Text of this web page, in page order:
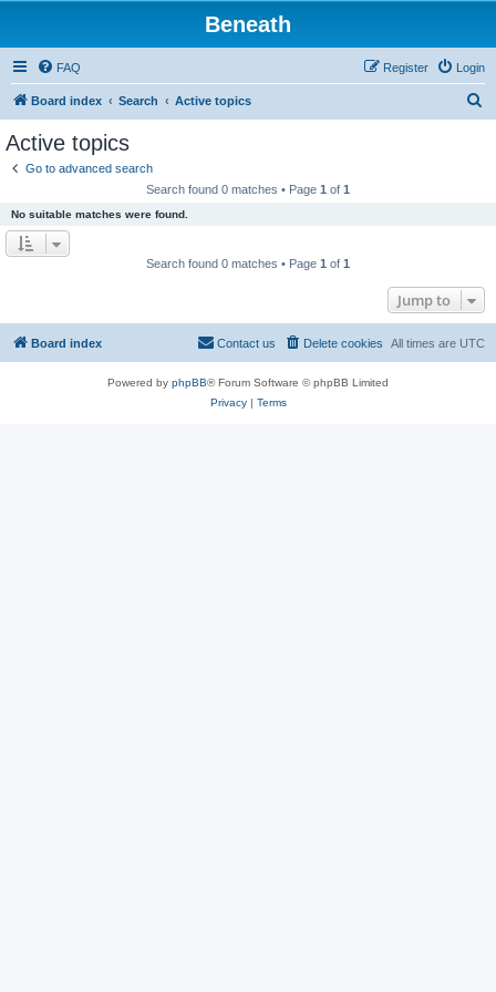
Beneath
FAQ Login
Register
Board index Search Active topics
Active topics
Go to advanced search
Search found 0 matches • Page 1 of 1
No suitable matches were found.
Search found 0 matches • Page 1 of 1
Jump to
Board index All times are UTC
Delete cookies
Contact us
Powered by phpBB® Forum Software © phpBB Limited
Privacy| Terms